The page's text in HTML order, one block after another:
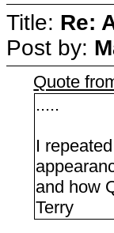
Title: Re:
Post by:
Quote
.....
I
and how
Terry